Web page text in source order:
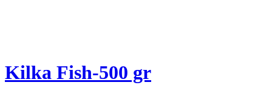
Kilka Fish-500 gr